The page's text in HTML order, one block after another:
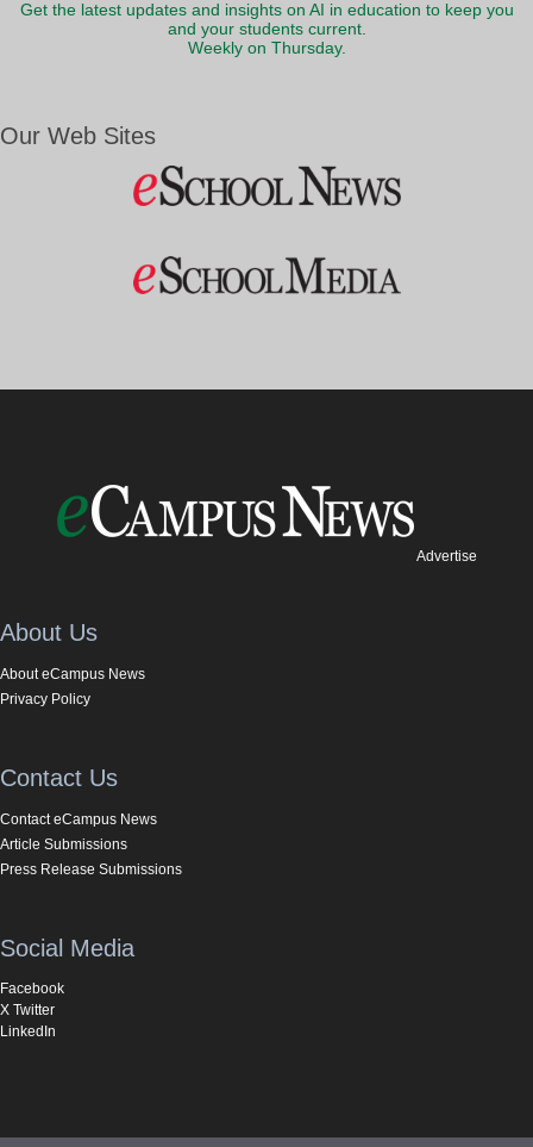
Get the latest updates and insights on AI in education to keep you
and your students current.
Weekly on Thursday.
Our Web Sites
Advertise
About Us
About eCampus News
Privacy Policy
Contact Us
Contact eCampus News
Article Submissions
Press Release Submissions
Social Media
Facebook
X Twitter
LinkedIn